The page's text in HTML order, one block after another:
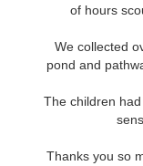
of hours
We collected
pond and
The children
Thanks you so